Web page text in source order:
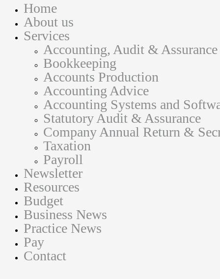
Home
About us
Services
Accounting, Audit &
Bookkeeping
Accounts Production
Accounting Advice
Accounting Systems and
Statutory Audit & Assurance
Company Annual Return &
Taxation
Payroll
Newsletter
Resources
Budget
Business News
Practice News
Pay
Contact